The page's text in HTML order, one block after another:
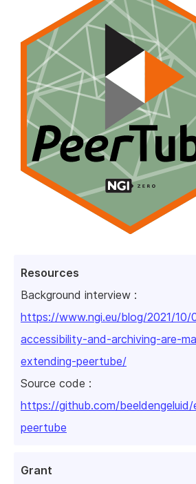
Resources
Background interview :
https://www.ngi.eu/blog/2021/
accessibility-and-archiving-are-
extending-peertube/
Source code :
https://github.com/
peertube
Grant